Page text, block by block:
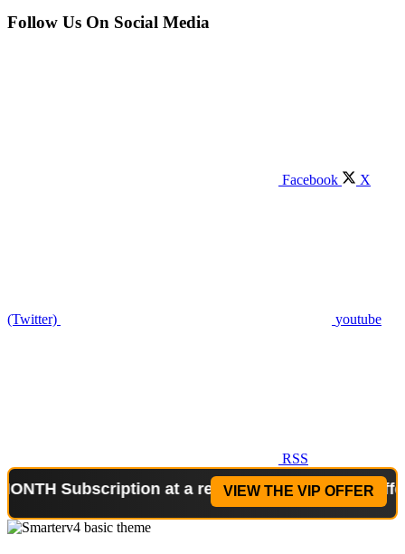
Follow Us On Social Media
Facebook X
(Twitter) youtube
RSS
Subscription at a reduced price!Special Offer: 2-
VIEW THE VIP OFFER